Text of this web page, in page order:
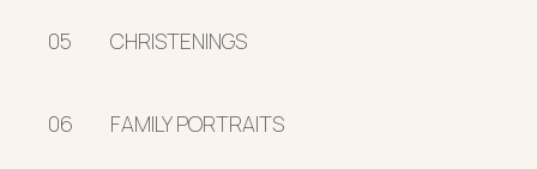
05 CHRISTENINGS
06 FAMILY PORTRAITS